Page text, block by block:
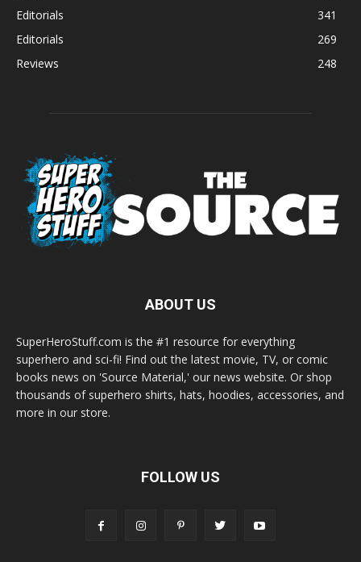
Editorials
341
Editorials
269
Reviews
248
ABOUT US
SuperHeroStuff.com is the #1 resource for everything
superhero and sci-fi! Find out the latest movie, TV, or comic
books news on 'Source Material,' our news website. Or shop
thousands of superhero shirts, hats, hoodies, accessories, and
more in our store.
FOLLOW US